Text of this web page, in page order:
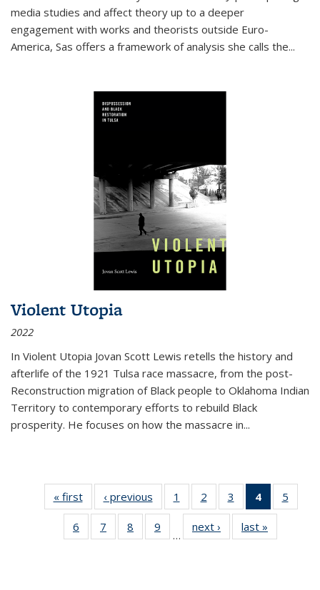
media studies and affect theory up to a deeper
engagement with works and theorists outside Euro-
America, Sas offers a framework of analysis she calls the...
Violent Utopia
2022
In Violent Utopia Jovan Scott Lewis retells the history and
afterlife of the 1921 Tulsa race massacre, from the post-
Reconstruction migration of Black people to Oklahoma Indian
Territory to contemporary efforts to rebuild Black
prosperity. He focuses on how the massacre in...
« first
Thumbnail
list:
Publications
‹ previous
Thumbnail
list:
Publications
1
of 11
Thumbnail
list:
Publications
2
of 11
Thumbnail
list:
Publications
3
of 11
Thumbnail
list:
Publications
4
of 11
5
6
of 11
Thumbnail
7
of 11
Thumbnail
8
of 11
Thumbnail
9
of 11
Thumbnail
…
next ›
Thumbnail
list:
last »